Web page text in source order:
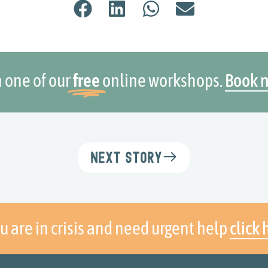
one of ourfreeonline workshops. Book
Next Story
are in crisis and need urgent helpclick